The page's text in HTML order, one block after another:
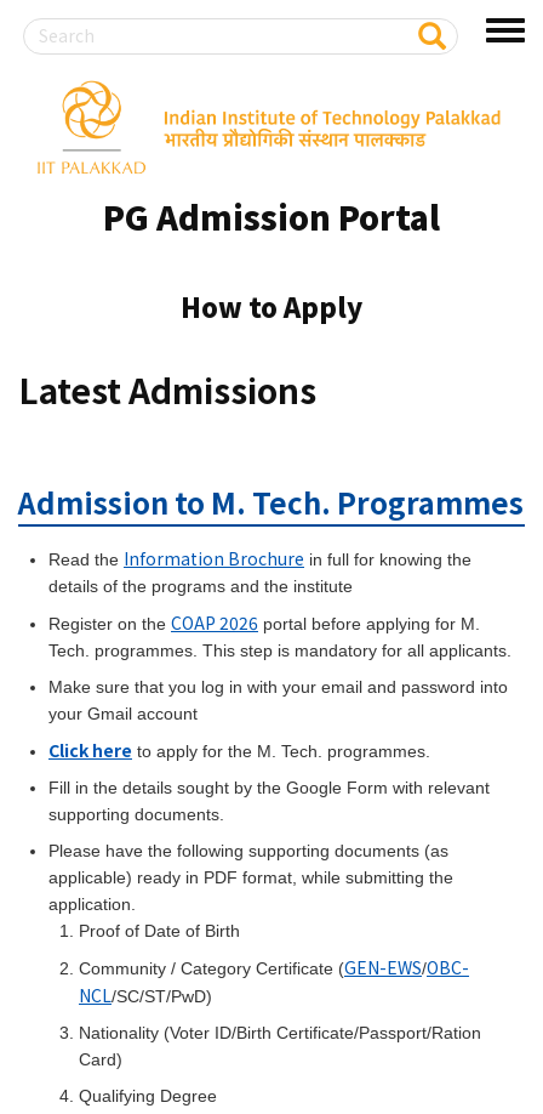
content
PG Admission Portal
Search S
e
a
Toggle
How to Apply
Latest Admissions
Admission to M. Tech. Programmes
Read the Information Brochure in full for knowing the
details of the programs and the institute
Register on the COAP 2026 portal before applying for M.
Tech. programmes. This step is mandatory for all applicants.
Make sure that you log in with your email and password into
your Gmail account
Click here to apply for the M. Tech. programmes.
Fill in the details sought by the Google Form with relevant
supporting documents.
Please have the following supporting documents (as
applicable) ready in PDF format, while submitting the
application.
Proof of Date of Birth
Community / Category Certificate (GEN-EWS/OBC-
NCL/SC/ST/PwD)
Nationality (Voter ID/Birth Certificate/Passport/Ration
Card)
Qualifying Degree